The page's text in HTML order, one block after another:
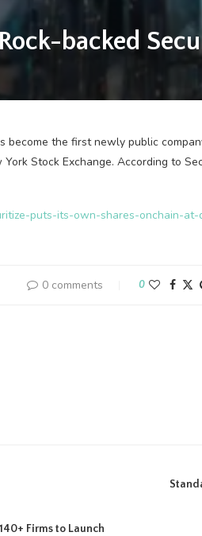
backed
become the first newly public
Stock Exchange. According to
puts-its-own-shares-onchain-
0 comments 0
Firms to Launch